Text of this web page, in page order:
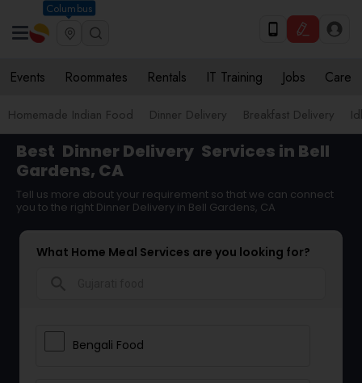
Columbus
Events Roommates Rentals IT Training Jobs Care
Homemade Indian Food Dinner Delivery Breakfast Delivery
Best Dinner Delivery Services in Bell
Gardens, CA
Tell us more about your requirement so that we can connect
you to the right Dinner Delivery in Bell Gardens, CA
What Home Meal Services are you looking for?
Bengali Food